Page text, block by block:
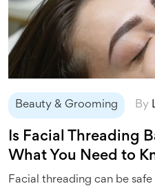
Beauty & Grooming By
Is Facial Threading
What You Need to
Facial threading can be